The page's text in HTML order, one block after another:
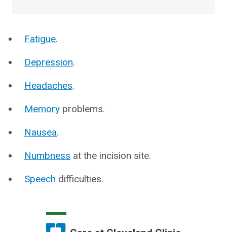
Fatigue.
Depression.
Headaches.
Memory problems.
Nausea.
Numbness at the incision site.
Speech difficulties.